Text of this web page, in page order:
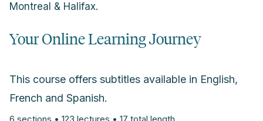
Montreal & Halifax.
Your Online Learning Journey
This course offers subtitles available in English,
French and Spanish.